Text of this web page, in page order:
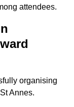
attendees.
organising
Annes.